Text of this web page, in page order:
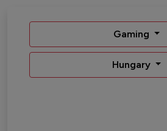
Gaming
Hungary